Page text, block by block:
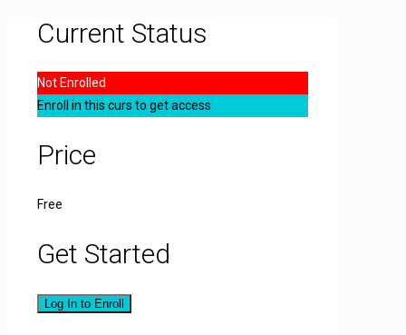
Current Status
Not Enrolled
Enroll in this curs to get access
Price
Free
Get Started
Log In to Enroll